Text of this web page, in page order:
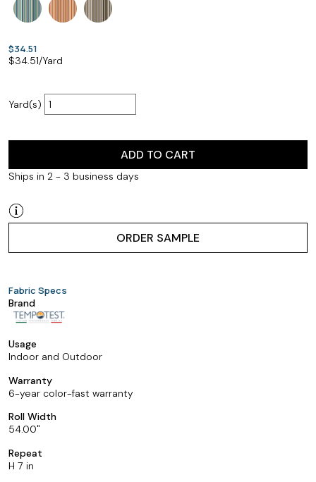
$34.51
$34.51/Yard
Yard(s)
ADD TO CART
Ships in 2 - 3 business days
ORDER SAMPLE
Fabric Specs
Brand
Usage
Indoor and Outdoor
Warranty
6-year color-fast warranty
Roll Width
54.00
Repeat
H 7 in